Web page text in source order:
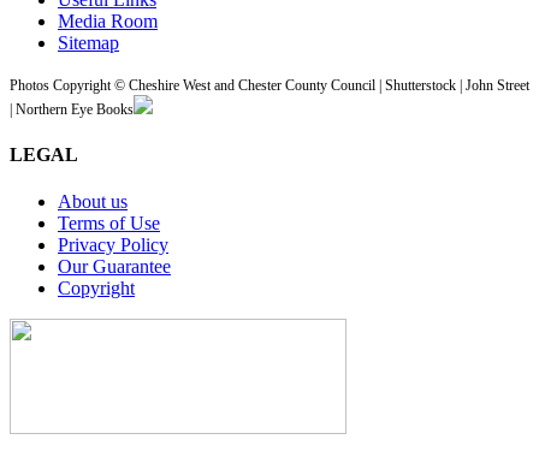
Media Room
Sitemap
Photos Copyright © Cheshire West and Chester County Council | Shutterstock | John Street
| Northern Eye Books
LEGAL
About us
Terms of Use
Privacy Policy
Our Guarantee
Copyright